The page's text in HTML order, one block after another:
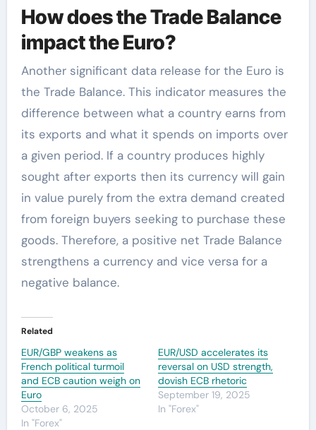
How does the Trade Balance
impact the Euro?
Another significant data release for the Euro is
the Trade Balance. This indicator measures the
difference between what a country earns from
its exports and what it spends on imports over
a given period. If a country produces highly
sought after exports then its currency will gain
in value purely from the extra demand created
from foreign buyers seeking to purchase these
goods. Therefore, a positive net Trade Balance
strengthens a currency and vice versa for a
negative balance.
Related
EUR/GBP weakens as
French political turmoil
and ECB caution weigh on
Euro
October 6, 2025
In "Forex"
EUR/USD accelerates its
reversal on USD strength,
dovish ECB rhetoric
September 19, 2025
In "Forex"